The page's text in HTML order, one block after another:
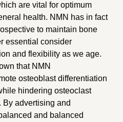
are vital for optimum
health. NMN has in fact
to maintain bone
essential consider
and flexibility as we age.
that NMN
osteoblast differentiation
hindering osteoclast
By advertising and
and balanced